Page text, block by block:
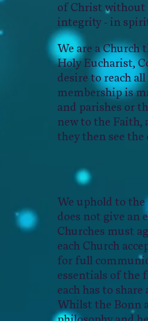
of Christ without
integrity - in
We are a
Holy Eucharist,
desire to reach
membership is
and parishes or
new to the Faith,
they then see
We uphold to
does not give an
Churches must
each Church
for full
essentials of the
each has to
Whilst the Bonn